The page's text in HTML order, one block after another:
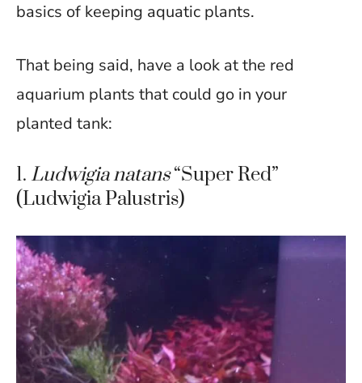
basics of keeping aquatic plants.
That being said, have a look at the red
aquarium plants that could go in your
planted tank:
1. Ludwigia natans“Super Red”
(Ludwigia Palustris)